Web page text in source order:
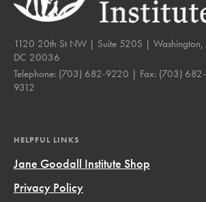
1120 20th St NW | Suite 520S | Washington,
DC 20036
Telephone: (703) 682-9220 | Fax: (703) 682-
9312
HELPFUL LINKS
Jane Goodall Institute Shop
Privacy Policy